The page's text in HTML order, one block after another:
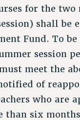
for the two
shall
Fund. To
session
meet the
of
who are
six